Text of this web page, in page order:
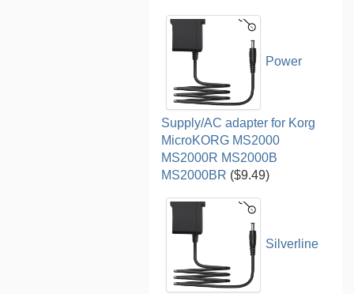
Power
Supply/AC adapter for Korg
MicroKORG MS2000
MS2000R MS2000B
MS2000BR ($9.49)
Silverline